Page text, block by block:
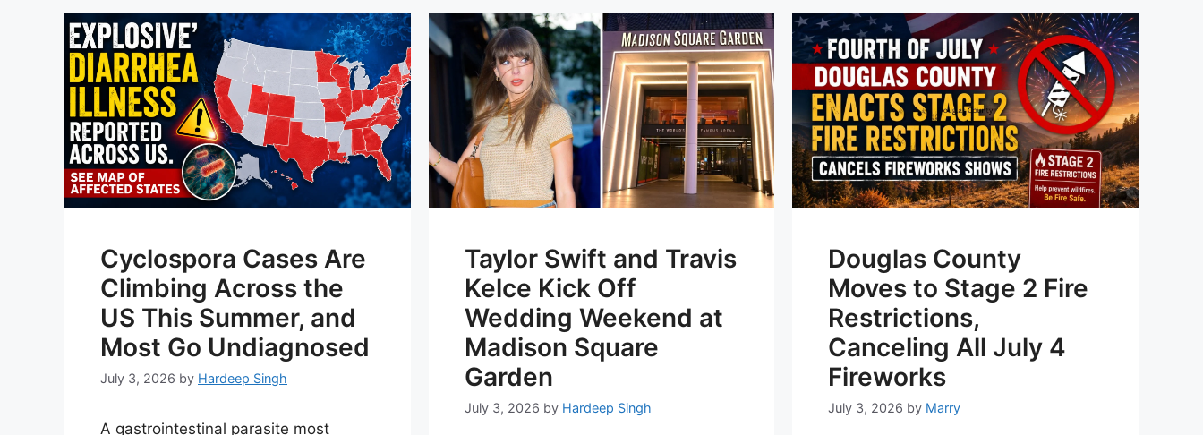
Cyclospora Cases Are
Climbing Across the
US This Summer, and
Most Go Undiagnosed
July 3, 2026 by Hardeep Singh
A gastrointestinal parasite most
Taylor Swift and Travis
Kelce Kick Off
Wedding Weekend at
Madison Square
Garden
July 3, 2026 by Hardeep Singh
Douglas County
Moves to Stage 2 Fire
Restrictions,
Canceling All July 4
Fireworks
July 3, 2026 by Marry